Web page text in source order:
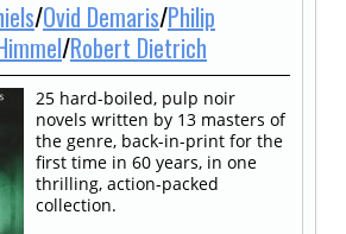
/Ovid Demaris/Philip
/Robert Dietrich
25 hard-boiled, pulp noir
novels written by 13 masters of
the genre, back-in-print for the
first time in 60 years, in one
thrilling, action-packed
collection.